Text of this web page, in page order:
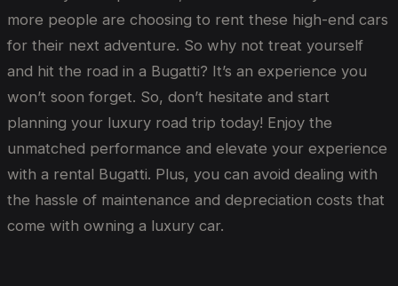
more people are choosing to rent these high-end cars
for their next adventure. So why not treat yourself
and hit the road in a Bugatti? It’s an experience you
won’t soon forget. So, don’t hesitate and start
planning your luxury road trip today! Enjoy the
unmatched performance and elevate your experience
with a rental Bugatti. Plus, you can avoid dealing with
the hassle of maintenance and depreciation costs that
come with owning a luxury car.